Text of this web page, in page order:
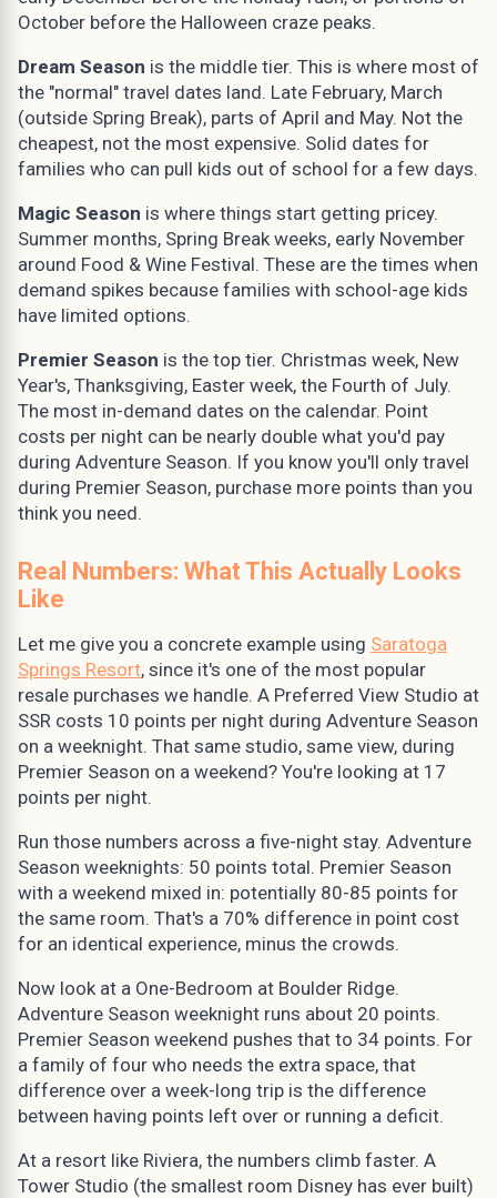
October before the Halloween craze peaks.
Dream Season is the middle tier. This is where most of
the "normal" travel dates land. Late February, March
(outside Spring Break), parts of April and May. Not the
cheapest, not the most expensive. Solid dates for
families who can pull kids out of school for a few days.
Magic Season is where things start getting pricey.
Summer months, Spring Break weeks, early November
around Food & Wine Festival. These are the times when
demand spikes because families with school-age kids
have limited options.
Premier Season is the top tier. Christmas week, New
Year's, Thanksgiving, Easter week, the Fourth of July.
The most in-demand dates on the calendar. Point
costs per night can be nearly double what you'd pay
during Adventure Season. If you know you'll only travel
during Premier Season, purchase more points than you
think you need.
Real Numbers: What This Actually Looks
Like
Let me give you a concrete example using Saratoga
Springs Resort, since it's one of the most popular
resale purchases we handle. A Preferred View Studio at
SSR costs 10 points per night during Adventure Season
on a weeknight. That same studio, same view, during
Premier Season on a weekend? You're looking at 17
points per night.
Run those numbers across a five-night stay. Adventure
Season weeknights: 50 points total. Premier Season
with a weekend mixed in: potentially 80-85 points for
the same room. That's a 70% difference in point cost
for an identical experience, minus the crowds.
Now look at a One-Bedroom at Boulder Ridge.
Adventure Season weeknight runs about 20 points.
Premier Season weekend pushes that to 34 points. For
a family of four who needs the extra space, that
difference over a week-long trip is the difference
between having points left over or running a deficit.
At a resort like Riviera, the numbers climb faster. A
Tower Studio (the smallest room Disney has ever built)